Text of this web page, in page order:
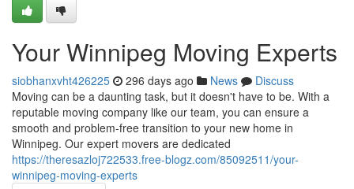
Your Winnipeg Moving Experts
siobhanxvht426225 296 days ago News
Discuss
Moving can be a daunting task, but it doesn't have to be. With a
reputable moving company like our team, you can ensure a
smooth and problem-free transition to your new home in
Winnipeg. Our expert movers are dedicated
https://theresazloj722533.free-blogz.com/85092511/your-
winnipeg-moving-experts